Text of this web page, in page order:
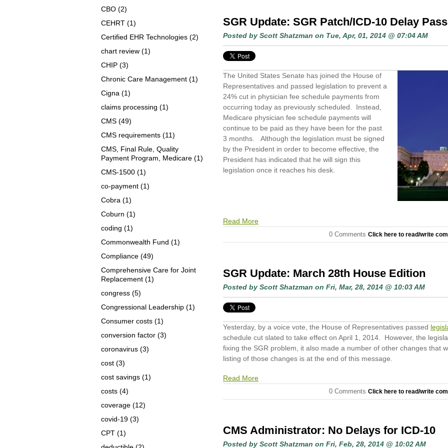
SGR Update: SGR Patch/ICD-10 Delay
Posted by Scott Shatzman on Tue, Apr, 01, 2014 @ 07:04 AM
The United States Senate has joined the House of
Representatives and passed legislation to prevent a
24% cut in physician fee schedule payments from
occurring today as previously scheduled. Instead,
Medicare physician fee schedule payments will
continue to be paid as they have been for the past
3 months. Although the legislation must be signed
by the President in order to become effective, the
President has indicated that he will sign this
legislation once it reaches his desk.
Read More
0 Comments Click here to read/write
SGR Update: March 28th House Edition
Posted by Scott Shatzman on Fri, Mar, 28, 2014 @ 10:03 AM
Yesterday, by a voice vote, the House of Representatives passed
schedule cut slated to take effect on April 1, 2014. However, the
fixing the SGR problem, it also made a number of other changes that
listing of those changes is at the end of this message.
Read More
0 Comments Click here to read/write
CMS Administrator: No Delays for ICD-10
Posted by Scott Shatzman on Fri, Feb, 28, 2014 @ 10:02 AM
CBO (2)
CEHRT (1)
Certified EHR Technologies (2)
chart review (1)
CHIP (3)
Chronic Care Management (1)
Cigna (1)
claims processing (1)
CMS (49)
CMS requirements (11)
CMS, Final Rule, Quality
Payment Program, Medicare (1)
CMS-1500 (1)
co-payment (1)
Cobra (1)
Coburn (1)
coding (1)
Commonwealth Fund (1)
Compliance (49)
Comprehensive Care for Joint
Replacement (1)
congress (5)
Congressional Leadership (1)
Consumer costs (1)
conversion factor (3)
coronavirus (3)
cost (3)
cost savings (1)
costs (4)
coverage (12)
covid-19 (3)
CPT (1)